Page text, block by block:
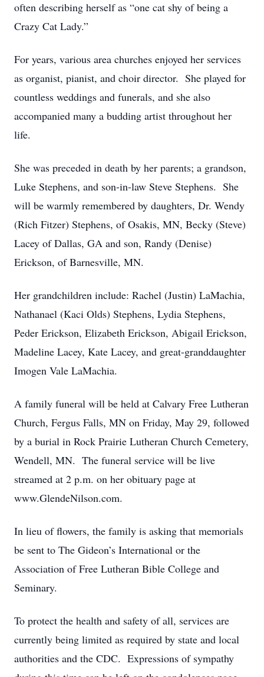
often describing herself as “one cat shy of being a
Crazy Cat Lady.”
For years, various area churches enjoyed her services
as organist, pianist, and choir director. She played for
countless weddings and funerals, and she also
accompanied many a budding artist throughout her
life.
She was preceded in death by her parents; a grandson,
Luke Stephens, and son-in-law Steve Stephens. She
will be warmly remembered by daughters, Dr. Wendy
(Rich Fitzer) Stephens, of Osakis, MN, Becky (Steve)
Lacey of Dallas, GA and son, Randy (Denise)
Erickson, of Barnesville, MN.
Her grandchildren include: Rachel (Justin) LaMachia,
Nathanael (Kaci Olds) Stephens, Lydia Stephens,
Peder Erickson, Elizabeth Erickson, Abigail Erickson,
Madeline Lacey, Kate Lacey, and great-granddaughter
Imogen Vale LaMachia.
A family funeral will be held at Calvary Free Lutheran
Church, Fergus Falls, MN on Friday, May 29, followed
by a burial in Rock Prairie Lutheran Church Cemetery,
Wendell, MN. The funeral service will be live
streamed at 2 p.m. on her obituary page at
www.GlendeNilson.com.
In lieu of flowers, the family is asking that memorials
be sent to The Gideon’s International or the
Association of Free Lutheran Bible College and
Seminary.
To protect the health and safety of all, services are
currently being limited as required by state and local
authorities and the CDC. Expressions of sympathy